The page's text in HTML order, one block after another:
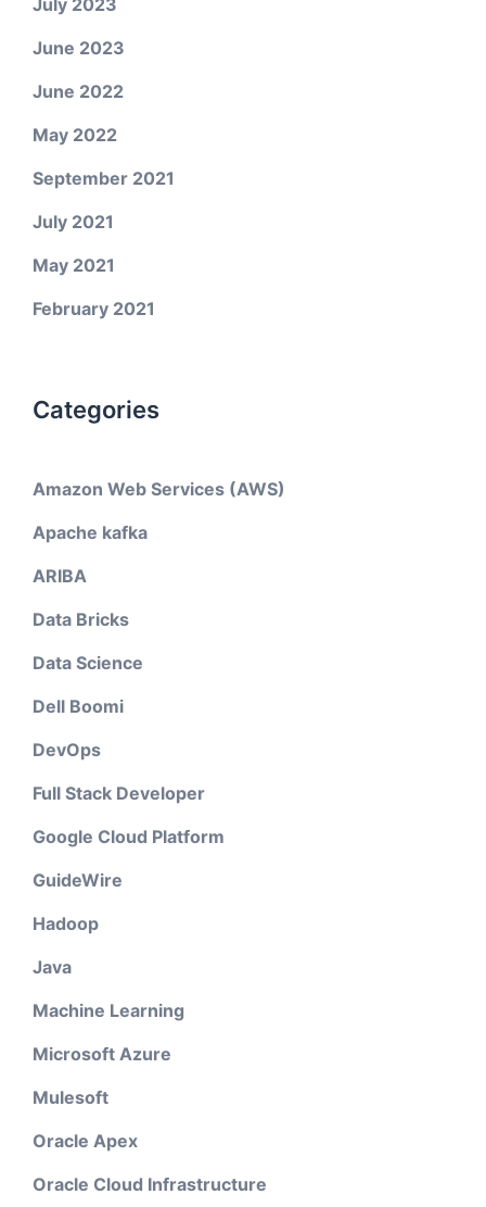
July 2023
June 2023
June 2022
May 2022
September 2021
July 2021
May 2021
February 2021
Categories
Amazon Web Services (AWS)
Apache kafka
ARIBA
Data Bricks
Data Science
Dell Boomi
DevOps
Full Stack Developer
Google Cloud Platform
GuideWire
Hadoop
Java
Machine Learning
Microsoft Azure
Mulesoft
Oracle Apex
Oracle Cloud Infrastructure